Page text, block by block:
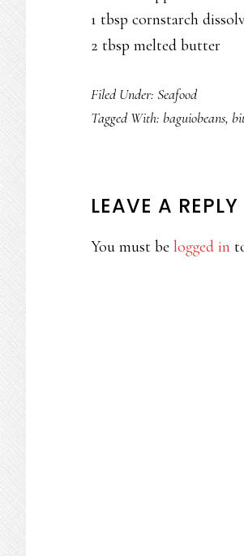
1 tbsp cornstarch
2 tbsp melted butter
Filed Under: Seafood
Tagged With: baguiobeans,
READER
LEAVE A REPLY
You must be logged in